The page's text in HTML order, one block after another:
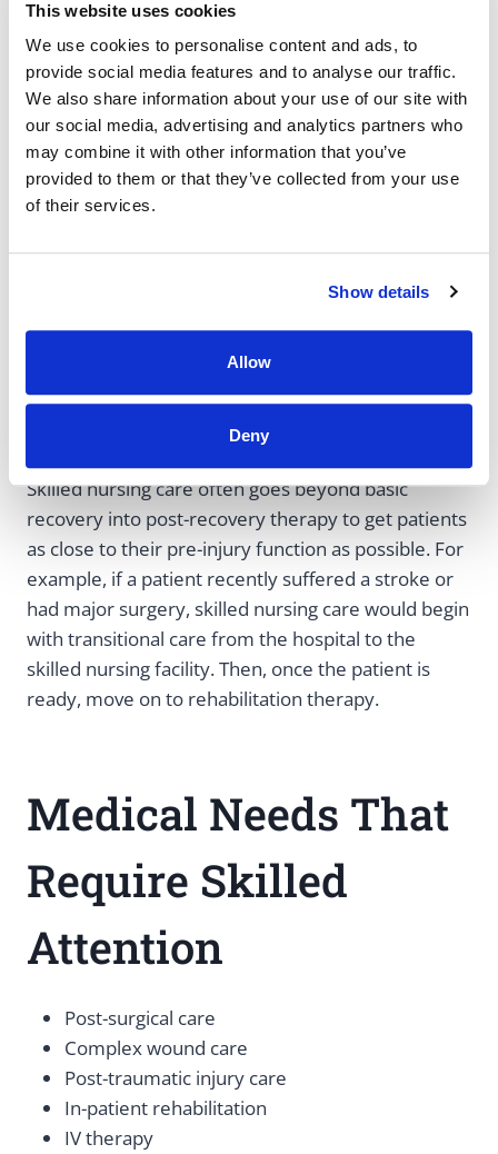
This website uses cookies
We use cookies to personalise content and ads, to
provide social media features and to analyse our traffic.
We also share information about your use of our site with
our social media, advertising and analytics partners who
may combine it with other information that you’ve
provided to them or that they’ve collected from your use
of their services.
Show details
Allow
Deny
Qualify
Extended hospital stays for a medical condition
Brain injuries
Strokes
Major surgeries, such as joint replacement
surgeries
Therapy And
Recovery Needs
Skilled nursing care often goes beyond basic
recovery into post-recovery therapy to get patients
as close to their pre-injury function as possible. For
example, if a patient recently suffered a stroke or
had major surgery, skilled nursing care would begin
with transitional care from the hospital to the
skilled nursing facility. Then, once the patient is
ready, move on to rehabilitation therapy.
Medical Needs That
Require Skilled
Attention
Post-surgical care
Complex wound care
Post-traumatic injury care
In-patient rehabilitation
IV therapy